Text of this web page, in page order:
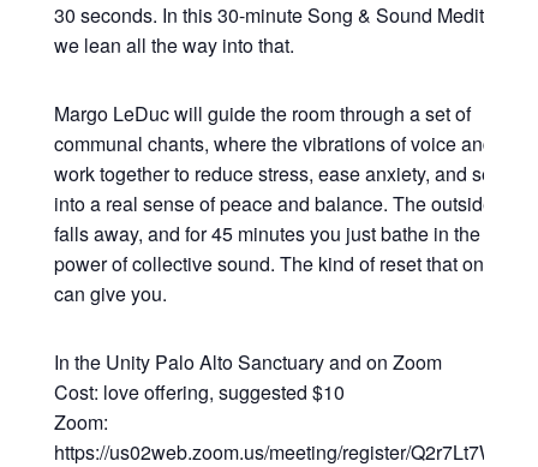
30 seconds. In this 30-minute Song & Sound Meditation,
we lean all the way into that.
Margo LeDuc will guide the room through a set of
communal chants, where the vibrations of voice and
work together to reduce stress, ease anxiety, and settle
into a real sense of peace and balance. The outside
falls away, and for 45 minutes you just bathe in the
power of collective sound. The kind of reset that only
can give you.
In the Unity Palo Alto Sanctuary and on Zoom
Cost: love offering, suggested $10
Zoom:
https://us02web.zoom.us/meeting/register/